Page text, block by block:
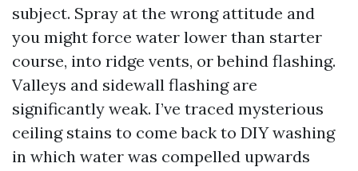
subject. Spray at the wrong attitude and
you might force water lower than starter
course, into ridge vents, or behind flashing.
Valleys and sidewall flashing are
significantly weak. I’ve traced mysterious
ceiling stains to come back to DIY washing
in which water was compelled upwards